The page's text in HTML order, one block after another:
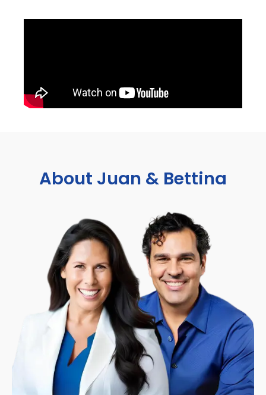
About Juan & Bettina